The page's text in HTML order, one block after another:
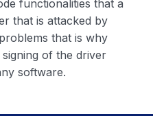
functionalities that a
that is attacked by
that is why
of the driver
software.